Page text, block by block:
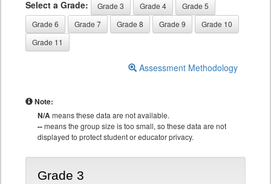
Select a Grade: Grade 3 Grade 4
Grade 5
Grade 6
Grade 7 Grade 8 Grade 9
Grade 10
Grade 11
Assessment Methodology
Note:
N/Ameans these data are not available.
--means the group size is too small, so these data are not
displayed to protect student or educator privacy.
Grade 3